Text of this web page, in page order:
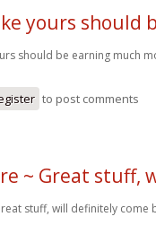
yours should
should be earning much
to post comments
~ Great stuff,
stuff, will definitely come